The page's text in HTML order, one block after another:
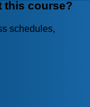
this course?
schedules,